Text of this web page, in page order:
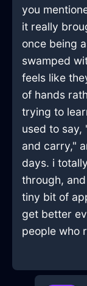
you
it really
once being
swamped
feels like
of hands
trying to
used to say,
and carry,"
days. i
through,
tiny bit of
get better
people who